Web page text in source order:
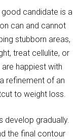
candidate is a
can and cannot
stubborn areas,
treat cellulite, or
happiest with
refinement of an
to weight loss.
develop gradually.
the final contour